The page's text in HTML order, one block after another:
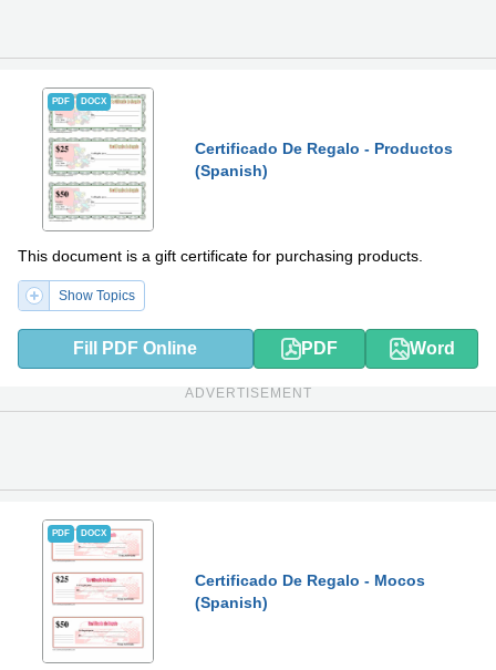
PDF DOCX
Certificado De Regalo - Productos
(Spanish)
This document is a gift certificate for purchasing products.
Show Topics
Fill PDF Online PDF Word
ADVERTISEMENT
PDF DOCX
Certificado De Regalo - Mocos
(Spanish)